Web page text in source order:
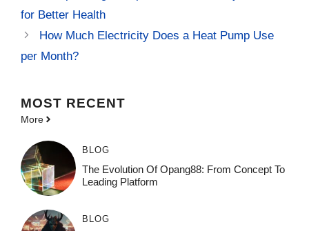
for Better Health
How Much Electricity Does a Heat Pump Use
per Month?
MOST RECENT
More
BLOG
The Evolution Of Opang88: From Concept To
Leading Platform
BLOG